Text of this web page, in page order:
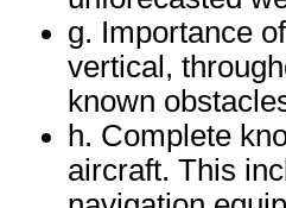
g. Importance
vertical,
known
h. Complete
aircraft. This